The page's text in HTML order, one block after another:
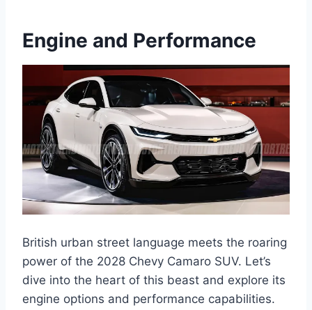
Engine and Performance
British urban street language meets the roaring
power of the 2028 Chevy Camaro SUV. Let’s
dive into the heart of this beast and explore its
engine options and performance capabilities.